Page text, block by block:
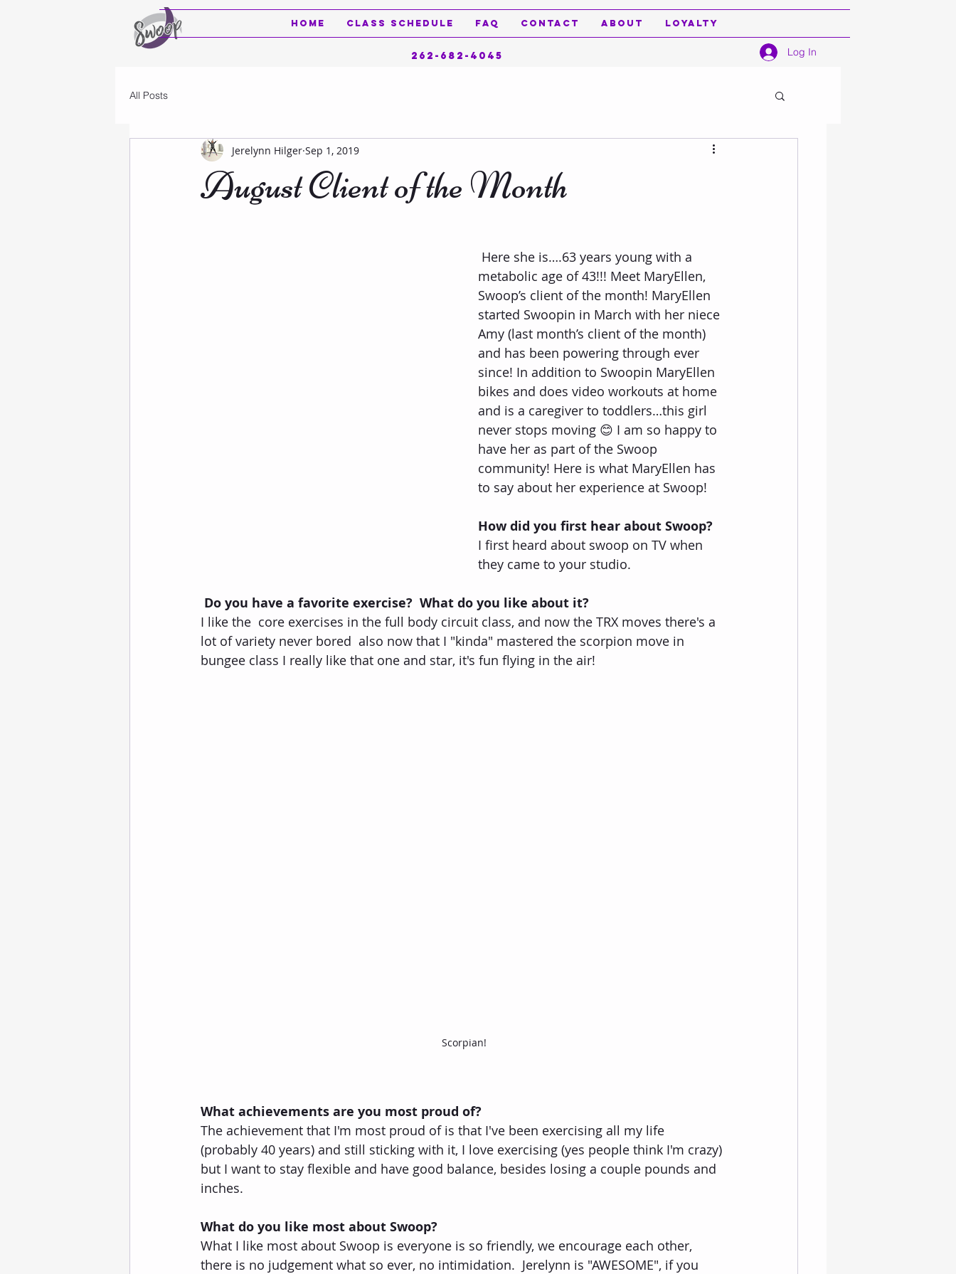
Home Class Schedule FAQ Contact About Loyalty
Log In
262-682-4045
All Posts
August Client of the Month
Jerelynn Hilger Sep 1, 2019
metabolic age of 43!!! Meet MaryEllen,
Swoop’s client of the month! MaryEllen
started Swoopin in March with her niece
Amy (last month’s client of the month)
and has been powering through ever
since! In addition to Swoopin MaryEllen
bikes and does video workouts at home
and is a caregiver to toddlers…this girl
never stops moving 😊 I am so happy to
have her as part of the Swoop
community! Here is what MaryEllen has
to say about her experience at Swoop!
How did you first hear about Swoop?
I first heard about swoop on TV when
they came to your studio.
Do you have a favorite exercise?  What do you like about it?
I like the  core exercises in the full body circuit class, and now the TRX moves there's a
lot of variety never bored  also now that I "kinda" mastered the scorpion move in
bungee class I really like that one and star, it's fun flying in the air!
Scorpian!
What achievements are you most proud of?
The achievement that I'm most proud of is that I've been exercising all my life
(probably 40 years) and still sticking with it, I love exercising (yes people think I'm crazy)
but I want to stay flexible and have good balance, besides losing a couple pounds and
inches.
What do you like most about Swoop?
What I like most about Swoop is everyone is so friendly, we encourage each other,
there is no judgement what so ever, no intimidation.  Jerelynn is "AWESOME", if you